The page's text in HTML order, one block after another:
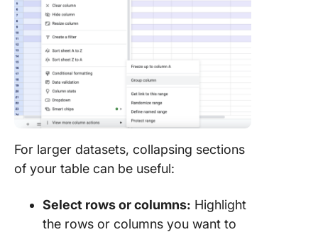
For larger datasets, collapsing sections
of your table can be useful:
Select rows or columns: Highlight
the rows or columns you want to